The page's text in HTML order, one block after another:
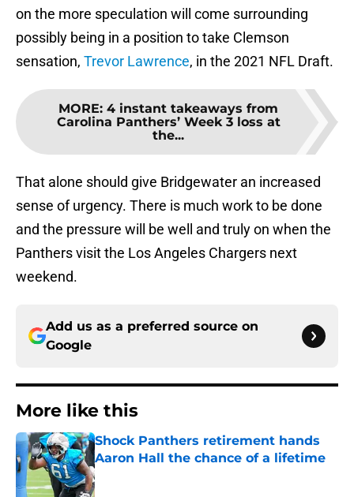
on the more speculation will come surrounding
possibly being in a position to take Clemson
sensation, Trevor Lawrence, in the 2021 NFL Draft.
MORE: 4 instant takeaways from
Carolina Panthers’ Week 3 loss at
the...
That alone should give Bridgewater an increased
sense of urgency. There is much work to be done
and the pressure will be well and truly on when the
Panthers visit the Los Angeles Chargers next
weekend.
Add us as a preferred source on
Google
More like this
Shock Panthers retirement hands
Aaron Hall the chance of a lifetime
Published by on Invalid Date